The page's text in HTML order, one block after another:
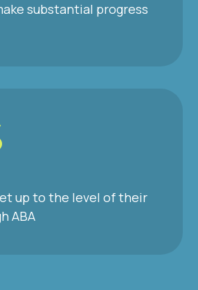
substantial progress
up to the level of their
ABA